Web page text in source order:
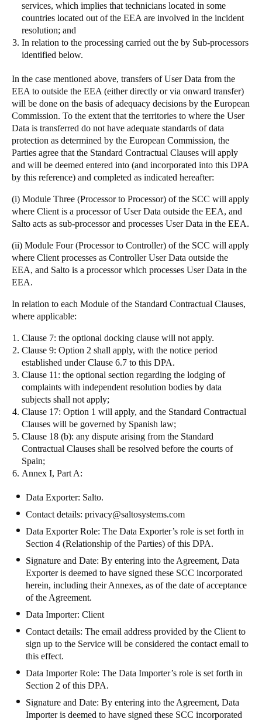
services, which implies that technicians located in some
countries located out of the EEA are involved in the incident
resolution; and
In relation to the processing carried out the by Sub-processors
identified below.
In the case mentioned above, transfers of User Data from the
EEA to outside the EEA (either directly or via onward transfer)
will be done on the basis of adequacy decisions by the European
Commission. To the extent that the territories to where the User
Data is transferred do not have adequate standards of data
protection as determined by the European Commission, the
Parties agree that the Standard Contractual Clauses will apply
and will be deemed entered into (and incorporated into this DPA
by this reference) and completed as indicated hereafter:
(i) Module Three (Processor to Processor) of the SCC will apply
where Client is a processor of User Data outside the EEA, and
Salto acts as sub-processor and processes User Data in the EEA.
(ii) Module Four (Processor to Controller) of the SCC will apply
where Client processes as Controller User Data outside the
EEA, and Salto is a processor which processes User Data in the
EEA.
In relation to each Module of the Standard Contractual Clauses,
where applicable:
Clause 7: the optional docking clause will not apply.
Clause 9: Option 2 shall apply, with the notice period
established under Clause 6.7 to this DPA.
Clause 11: the optional section regarding the lodging of
complaints with independent resolution bodies by data
subjects shall not apply;
Clause 17: Option 1 will apply, and the Standard Contractual
Clauses will be governed by Spanish law;
Clause 18 (b): any dispute arising from the Standard
Contractual Clauses shall be resolved before the courts of
Spain;
Annex I, Part A:
Data Exporter: Salto.
Contact details: privacy@saltosystems.com
Data Exporter Role: The Data Exporter’s role is set forth in
Section 4 (Relationship of the Parties) of this DPA.
Signature and Date: By entering into the Agreement, Data
Exporter is deemed to have signed these SCC incorporated
herein, including their Annexes, as of the date of acceptance
of the Agreement.
Data Importer: Client
Contact details: The email address provided by the Client to
sign up to the Service will be considered the contact email to
this effect.
Data Importer Role: The Data Importer’s role is set forth in
Section 2 of this DPA.
Signature and Date: By entering into the Agreement, Data
Importer is deemed to have signed these SCC incorporated